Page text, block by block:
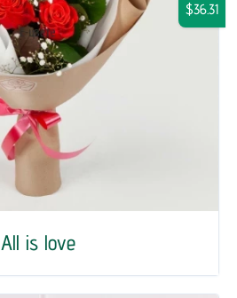
All is love
$36.31